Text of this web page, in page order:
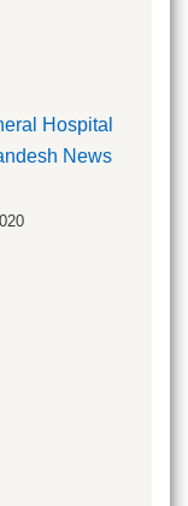
Hospital
News